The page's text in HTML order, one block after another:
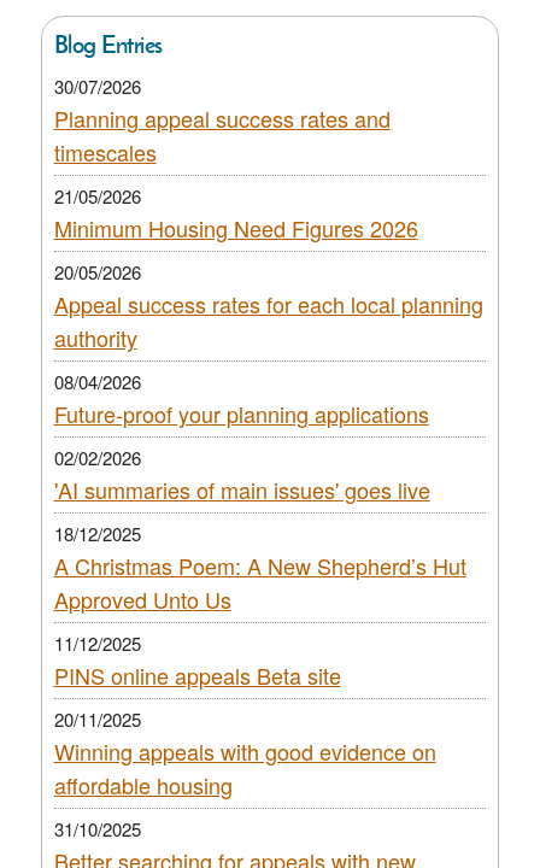
Blog Entries
30/07/2026
Planning appeal success rates and
timescales
21/05/2026
Minimum Housing Need Figures 2026
20/05/2026
Appeal success rates for each local planning
authority
08/04/2026
Future-proof your planning applications
02/02/2026
'AI summaries of main issues' goes live
18/12/2025
A Christmas Poem: A New Shepherd’s Hut
Approved Unto Us
11/12/2025
PINS online appeals Beta site
20/11/2025
Winning appeals with good evidence on
affordable housing
31/10/2025
Better searching for appeals with new